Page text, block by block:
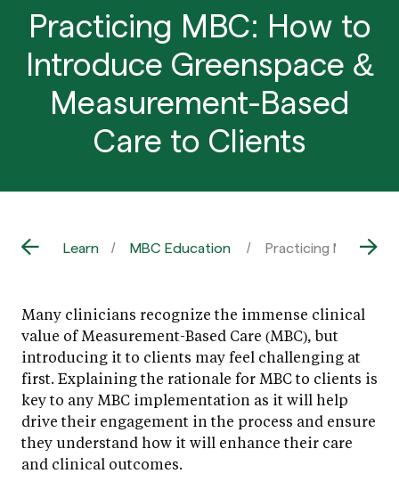
Practicing MBC: How to
Introduce Greenspace &
Measurement-Based
Care to Clients
Learn MBC Education Practicing MBC:
Many clinicians recognize the immense clinical
value of Measurement-Based Care (MBC), but
introducing it to clients may feel challenging at
first. Explaining the rationale for MBC to clients is
key to any MBC implementation as it will help
drive their engagement in the process and ensure
they understand how it will enhance their care
and clinical outcomes.